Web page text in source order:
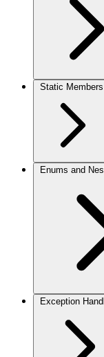
Static Members
Enums and
Exception